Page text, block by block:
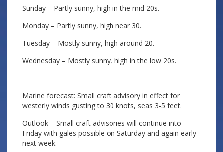
Sunday – Partly sunny, high in the mid 20s.
Monday – Partly sunny, high near 30.
Tuesday – Mostly sunny, high around 20.
Wednesday – Mostly sunny, high in the low 20s.
Marine forecast: Small craft advisory in effect for
westerly winds gusting to 30 knots, seas 3-5 feet.
Outlook – Small craft advisories will continue into
Friday with gales possible on Saturday and again early
next week.